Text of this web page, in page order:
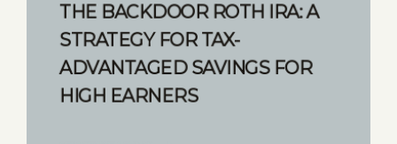
THE BACKDOOR ROTH IRA: A
STRATEGY FOR TAX-
ADVANTAGED SAVINGS FOR
HIGH EARNERS